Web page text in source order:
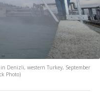
Denizli, western Turkey, September
Photo)